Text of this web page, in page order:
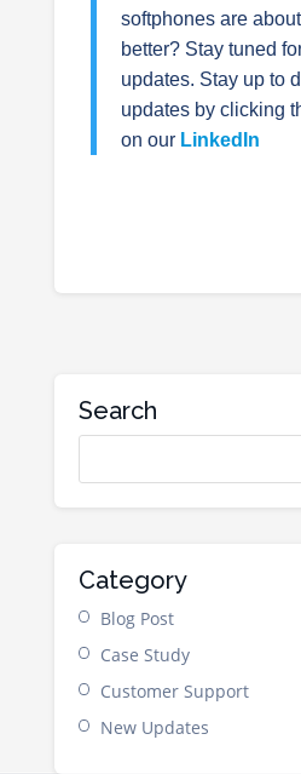
softphones are
better? Stay tuned
updates. Stay up to
updates by clicking
on our LinkedIn
Search
Category
Blog Post
Case Study
Customer Support
New Updates